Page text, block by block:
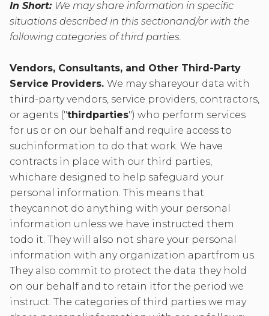
In Short: We may share information in specific
situations described in this sectionand/or with the
following categories of third parties.
Vendors, Consultants, and Other Third-Party
Service Providers. We may shareyour data with
third-party vendors, service providers, contractors,
or agents ("thirdparties") who perform services
for us or on our behalf and require access to
suchinformation to do that work. We have
contracts in place with our third parties,
whichare designed to help safeguard your
personal information. This means that
theycannot do anything with your personal
information unless we have instructed them
todo it. They will also not share your personal
information with any organization apartfrom us.
They also commit to protect the data they hold
on our behalf and to retain itfor the period we
instruct. The categories of third parties we may